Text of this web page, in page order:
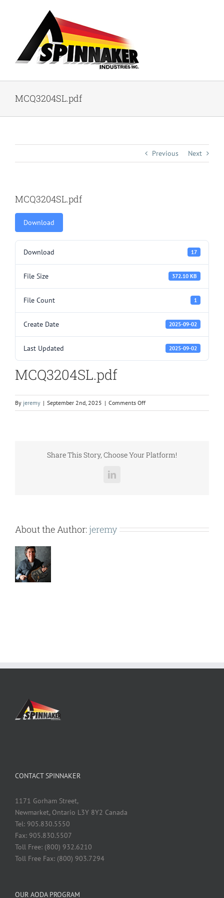
MCQ3204SL.pdf
Previous Next
MCQ3204SL.pdf
Download
Download 17
File Size 372.10 KB
File Count 1
Create Date 2025-09-02
Last Updated 2025-09-02
MCQ3204SL.pdf
By jeremy | September 2nd, 2025 | Comments Offon
MCQ3204SL.pdf
Share This Story, Choose Your Platform!
LinkedIn
About the Author: jeremy
CONTACT SPINNAKER
1171 Gorham Street,
Newmarket, Ontario L3Y 8Y2 Canada
Tel: 905.830.5550
Fax: 905.830.5507
Toll Free: (800) 932.6210
Toll Free Fax: (800) 903.7294
OUR AODA PROGRAM